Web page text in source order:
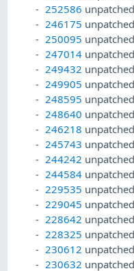
252586
246175
250095
247014
249432
249905
248595
248640
246218
245743
244242
244584
229535
229045
228642
228325
230612
230632